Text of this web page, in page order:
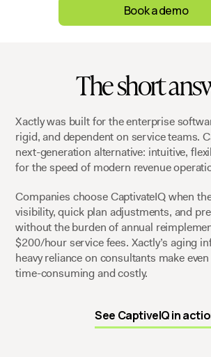
Book a demo
The short
Xactly was built for the enterprise
rigid, and dependent on service teams.
next-generation alternative: intuitive,
for the speed of modern revenue
Companies choose CaptivateIQ when
visibility, quick plan adjustments, and
without the burden of annual
$200/hour service fees. Xactly’s aging
heavy reliance on consultants make
time-consuming and costly.
See CaptiveIQ in